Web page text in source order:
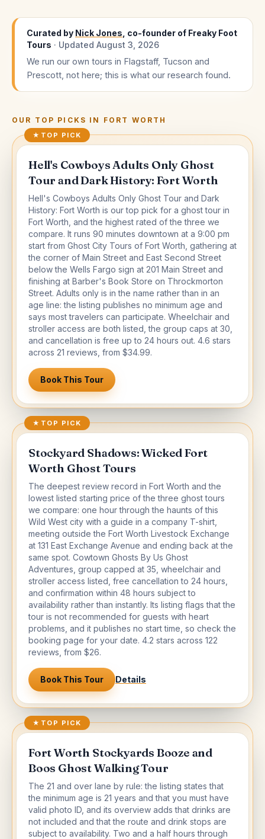
Curated by Nick Jones , co-founder of Freaky Foot
Tours · Updated August 3, 2026
We run our own tours in Flagstaff, Tucson and
Prescott, not here; this is what our research found.
OUR TOP PICKS IN FORT WORTH
★ TOP PICK
Hell's Cowboys Adults Only Ghost
Tour and Dark History: Fort Worth
Hell's Cowboys Adults Only Ghost Tour and Dark
History: Fort Worth is our top pick for a ghost tour in
Fort Worth, and the highest rated of the three we
compare. It runs 90 minutes downtown at a 9:00 pm
start from Ghost City Tours of Fort Worth, gathering at
the corner of Main Street and East Second Street
below the Wells Fargo sign at 201 Main Street and
finishing at Barber's Book Store on Throckmorton
Street. Adults only is in the name rather than in an
age line: the listing publishes no minimum age and
says most travelers can participate. Wheelchair and
stroller access are both listed, the group caps at 30,
and cancellation is free up to 24 hours out. 4.6 stars
across 21 reviews, from $34.99.
Book This Tour
★ TOP PICK
Stockyard Shadows: Wicked Fort
Worth Ghost Tours
The deepest review record in Fort Worth and the
lowest listed starting price of the three ghost tours
we compare: one hour through the haunts of this
Wild West city with a guide in a company T-shirt,
meeting outside the Fort Worth Livestock Exchange
at 131 East Exchange Avenue and ending back at the
same spot. Cowtown Ghosts By Us Ghost
Adventures, group capped at 35, wheelchair and
stroller access listed, free cancellation to 24 hours,
and confirmation within 48 hours subject to
availability rather than instantly. Its listing flags that the
tour is not recommended for guests with heart
problems, and it publishes no start time, so check the
booking page for your date. 4.2 stars across 122
reviews, from $26.
Book This Tour Details
★ TOP PICK
Fort Worth Stockyards Booze and
Boos Ghost Walking Tour
The 21 and over lane by rule: the listing states that
the minimum age is 21 years and that you must have
valid photo ID, and its overview adds that drinks are
not included and that the route and drink stops are
subject to availability. Two and a half hours through